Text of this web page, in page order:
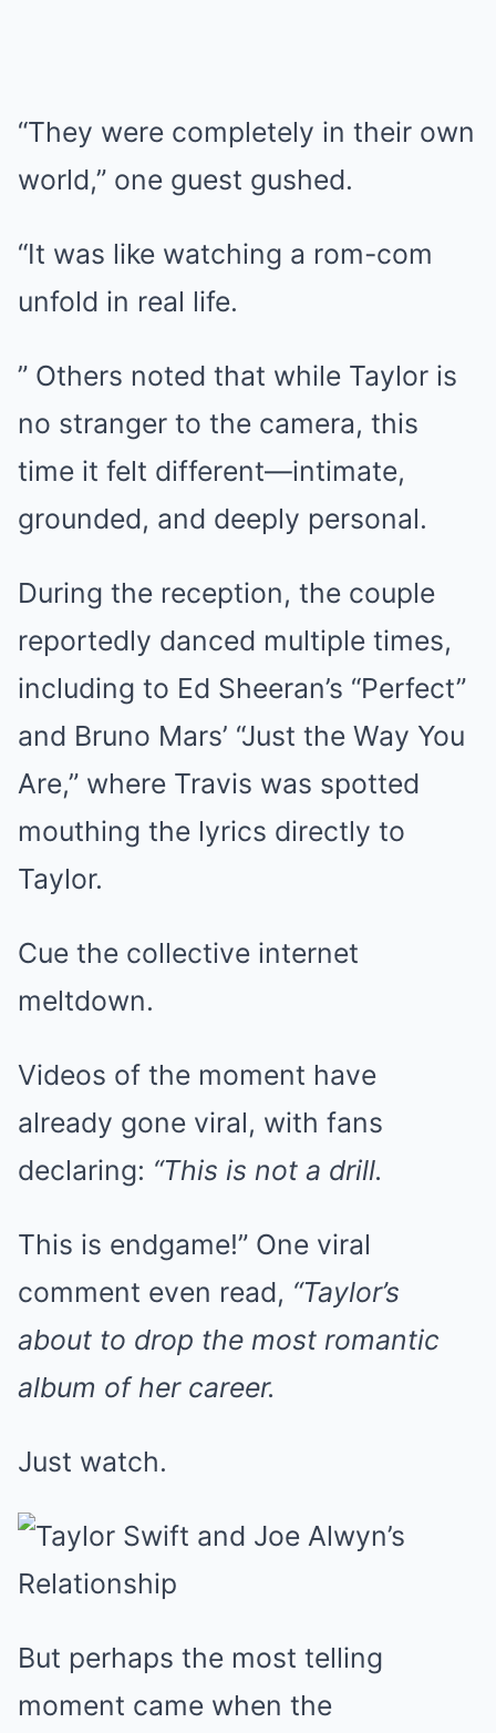
“They were completely in their own
world,” one guest gushed.
“It was like watching a rom-com
unfold in real life.
” Others noted that while Taylor is
no stranger to the camera, this
time it felt different—intimate,
grounded, and deeply personal.
During the reception, the couple
reportedly danced multiple times,
including to Ed Sheeran’s “Perfect”
and Bruno Mars’ “Just the Way You
Are,” where Travis was spotted
mouthing the lyrics directly to
Taylor.
Cue the collective internet
meltdown.
Videos of the moment have
already gone viral, with fans
declaring: “This is not a drill.
This is endgame!” One viral
comment even read, “Taylor’s
about to drop the most romantic
album of her career.
Just watch.
But perhaps the most telling
moment came when the